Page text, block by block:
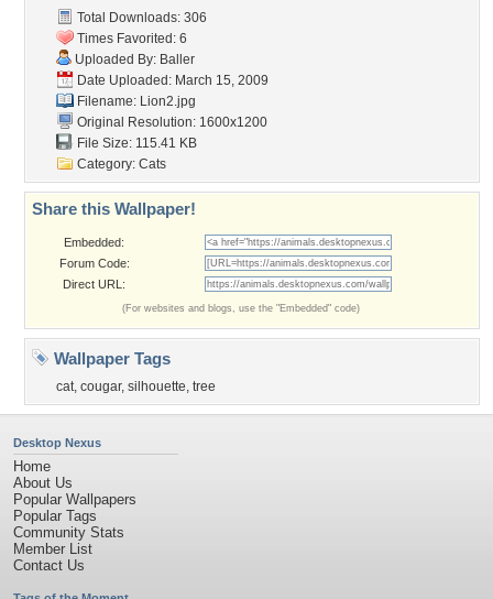
Total Downloads: 306
Times Favorited: 6
Uploaded By: Baller
Date Uploaded: March 15, 2009
Filename: Lion2.jpg
Original Resolution: 1600x1200
File Size: 115.41 KB
Category: Cats
Share this Wallpaper!
Embedded:
Forum Code:
Direct URL:
(For websites and blogs, use the "Embedded" code)
Wallpaper Tags
cat, cougar, silhouette, tree
Desktop Nexus
Home
About Us
Popular Wallpapers
Popular Tags
Community Stats
Member List
Contact Us